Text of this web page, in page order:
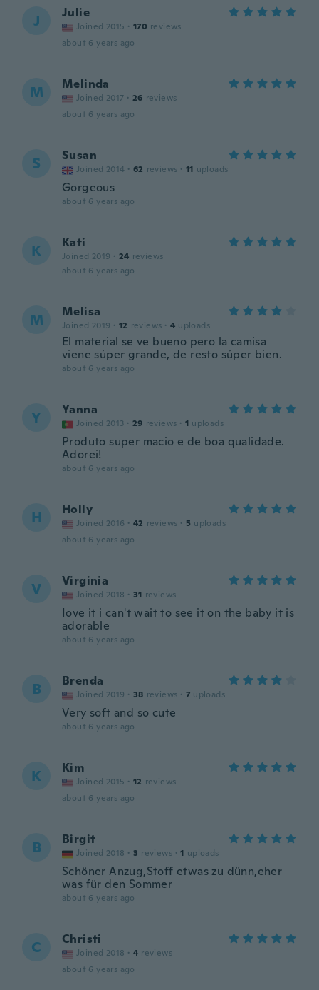
J Julie
Joined 2015 · 170 reviews
about 6 years ago
M Melinda
Joined 2017 · 26 reviews
about 6 years ago
S Susan
Joined 2014 · 62 reviews · 11 uploads
Gorgeous
about 6 years ago
K Kati
Joined 2019 · 24 reviews
about 6 years ago
M Melisa
Joined 2019 · 12 reviews · 4 uploads
El material se ve bueno pero la camisa
viene súper grande, de resto súper bien.
about 6 years ago
Y Yanna
Joined 2013 · 29 reviews · 1 uploads
Produto super macio e de boa qualidade.
Adorei!
about 6 years ago
H Holly
Joined 2016 · 42 reviews · 5 uploads
about 6 years ago
V Virginia
Joined 2018 · 31 reviews
Iove it i can't wait to see it on the baby it is
adorable
about 6 years ago
B Brenda
Joined 2019 · 38 reviews · 7 uploads
Very soft and so cute
about 6 years ago
K Kim
Joined 2015 · 12 reviews
about 6 years ago
B Birgit
Joined 2018 · 3 reviews · 1 uploads
Schöner Anzug,Stoff etwas zu dünn,eher
was für den Sommer
about 6 years ago
C Christi
Joined 2018 · 4 reviews
about 6 years ago